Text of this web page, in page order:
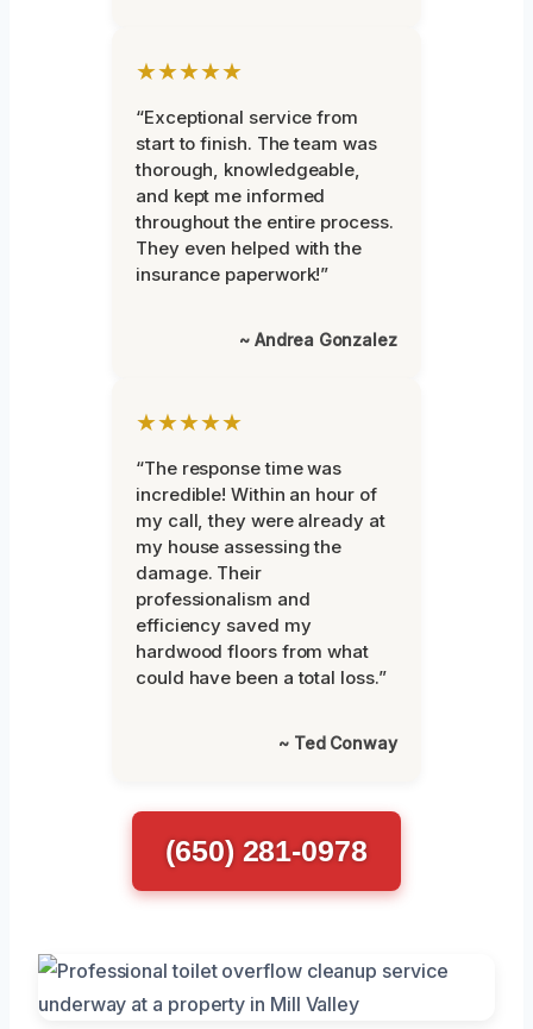
★★★★★
“Exceptional service from
start to finish. The team was
thorough, knowledgeable,
and kept me informed
throughout the entire process.
They even helped with the
insurance paperwork!”
~ Andrea Gonzalez
★★★★★
“The response time was
incredible! Within an hour of
my call, they were already at
my house assessing the
damage. Their
professionalism and
efficiency saved my
hardwood floors from what
could have been a total loss.”
~ Ted Conway
(650) 281-0978